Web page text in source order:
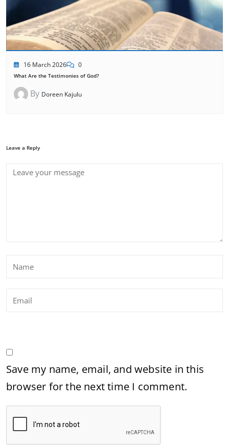
16 March 2026 0
What Are the Testimonies of God?
By Doreen Kajulu
Leave a Reply
Save my name, email, and website in this
browser for the next time I comment.